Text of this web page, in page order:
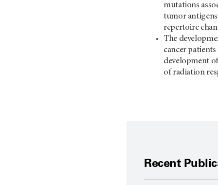
mutations
tumor
repertoire
The
cancer
development
of radiation
Recent